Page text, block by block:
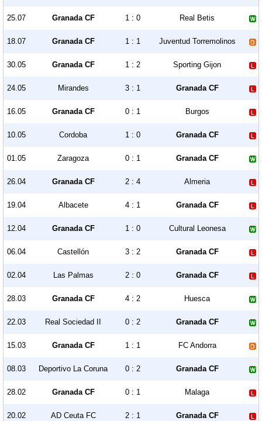
25.07 Granada CF 1 : 0 Real Betis
18.07 Granada CF 1 : 1 Juventud Torremolinos
30.05 Granada CF 1 : 2 Sporting Gijon
24.05 Mirandes 3 : 1 Granada CF
16.05 Granada CF 0 : 1 Burgos
10.05 Cordoba 1 : 0 Granada CF
01.05 Zaragoza 0 : 1 Granada CF
26.04 Granada CF 2 : 4 Almeria
19.04 Albacete 4 : 1 Granada CF
12.04 Granada CF 1 : 0 Cultural Leonesa
06.04 Castellón 3 : 2 Granada CF
02.04 Las Palmas 2 : 0 Granada CF
28.03 Granada CF 4 : 2 Huesca
22.03 Real Sociedad II 0 : 2 Granada CF
15.03 Granada CF 1 : 1 FC Andorra
08.03 Deportivo La Coruna 0 : 2 Granada CF
28.02 Granada CF 0 : 1 Malaga
20.02 AD Ceuta FC 2 : 1 Granada CF